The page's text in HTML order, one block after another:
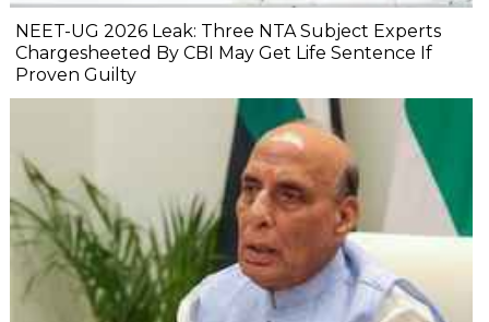
NEET-UG 2026 Leak: Three NTA Subject Experts
Chargesheeted By CBI May Get Life Sentence If
Proven Guilty